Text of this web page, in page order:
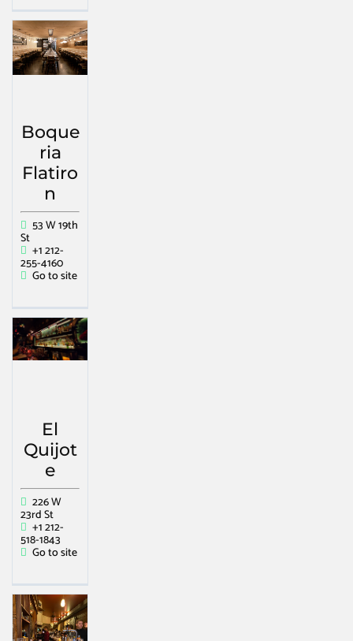
Boque
ria
Flatiro
n
53 W 19th
St
+1 212-
255-4160
Go to site
El
Quijot
e
226 W
23rd St
+1 212-
518-1843
Go to site